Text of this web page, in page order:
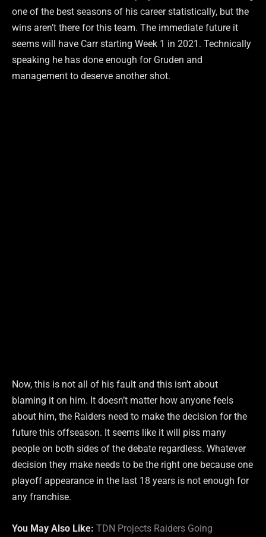
one of the best seasons of his career statistically, but the
wins aren’t there for this team. The immediate future it
seems will have Carr starting Week 1 in 2021. Technically
speaking he has done enough for Gruden and
management to deserve another shot.
Now, this is not all of his fault and this isn’t about
blaming it on him. It doesn’t matter how anyone feels
about him, the Raiders need to make the decision for the
future this offseason. It seems like it will piss many
people on both sides of the debate regardless. Whatever
decision they make needs to be the right one because one
playoff appearance in the last 18 years is not enough for
any franchise.
You May Also Like: TDN Projects Raiders Going